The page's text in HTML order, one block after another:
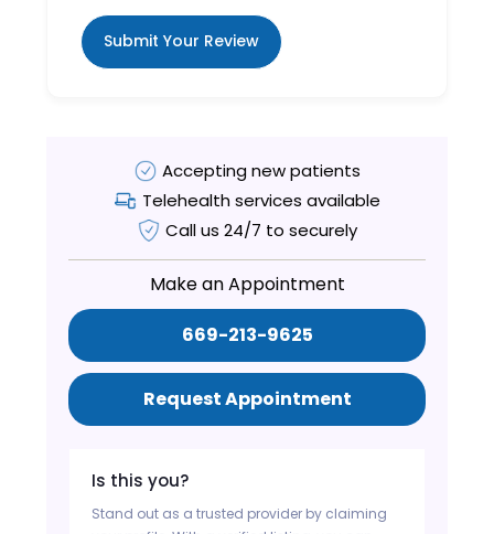
Submit Your Review
Accepting new patients
Telehealth services available
Call us 24/7 to securely
Make an Appointment
669-213-9625
Request Appointment
Is this you?
Stand out as a trusted provider by claiming